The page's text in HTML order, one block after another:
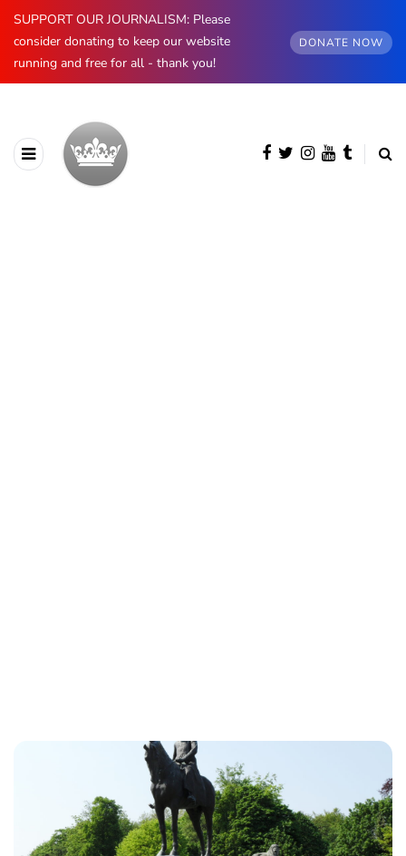
SUPPORT OUR JOURNALISM: Please
consider donating to keep our website
running and free for all - thank you!
DONATE NOW